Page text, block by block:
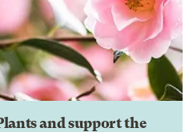
and support the